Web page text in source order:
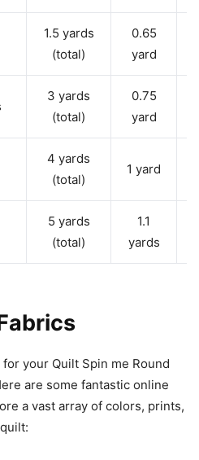
1.5 yards
(total)
0.65
yard
3 yards
(total)
0.75
yard
4 yards
(total)
1 yard
5 yards
(total)
1.1
yards
your Quilt Spin me Round
are some fantastic online
a vast array of colors, prints,